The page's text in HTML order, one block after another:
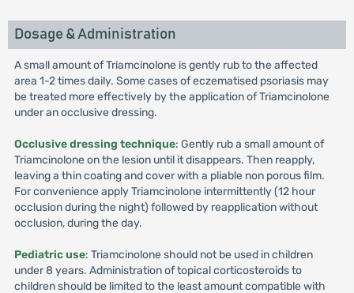
Dosage & Administration
A small amount of Triamcinolone is gently rub to the affected
area 1-2 times daily. Some cases of eczematised psoriasis may
be treated more effectively by the application of Triamcinolone
under an occlusive dressing.
Occlusive dressing technique: Gently rub a small amount of
Triamcinolone on the lesion until it disappears. Then reapply,
leaving a thin coating and cover with a pliable non porous film.
For convenience apply Triamcinolone intermittently (12 hour
occlusion during the night) followed by reapplication without
occlusion, during the day.
Pediatric use: Triamcinolone should not be used in children
under 8 years. Administration of topical corticosteroids to
children should be limited to the least amount compatible with